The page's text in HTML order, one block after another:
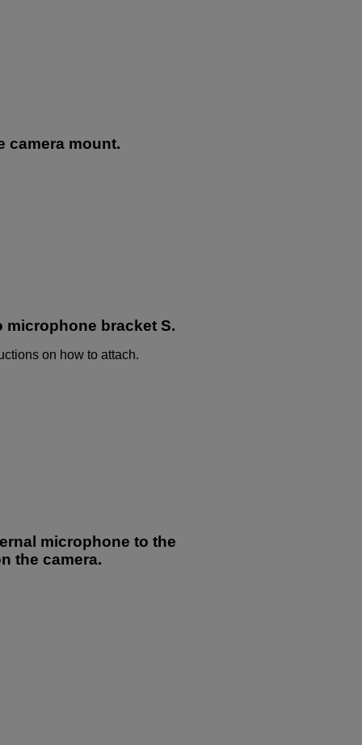
camera mount.
bracket S.
on how to attach.
microphone to the
the camera.